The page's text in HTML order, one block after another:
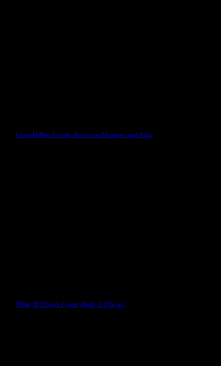
I Could Not Decide Between Pleasure and Pain
What If I Don’t Come Back: A Playset